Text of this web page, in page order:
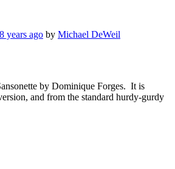
8 years ago by Michael DeWeil
by Dominique Forges. It is
and from the standard hurdy-gurdy